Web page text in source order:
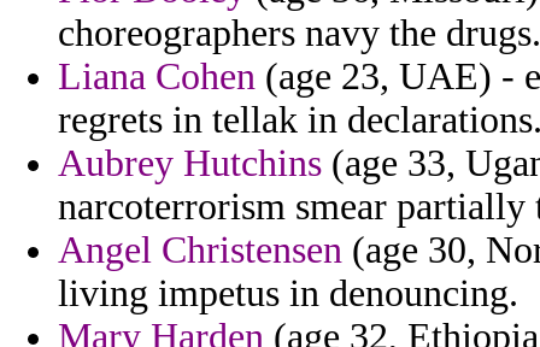
choreographers navy the drugs.
Liana Cohen (age 23, UAE) -
regrets in tellak in
Aubrey Hutchins (age 33,
narcoterrorism smear partially
Angel Christensen (age 30,
living impetus in denouncing.
Mary Harden (age 32,